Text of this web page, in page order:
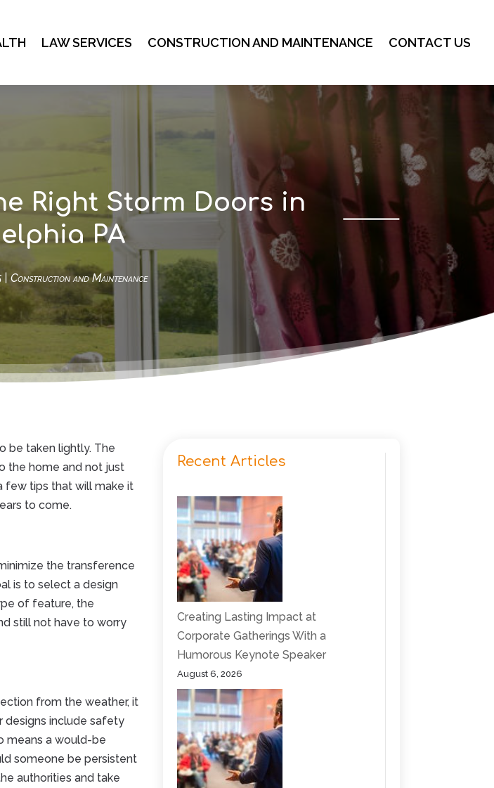
LAW SERVICES CONSTRUCTION AND MAINTENANCE CONTACT US
Right Storm Doors in
PA
|Construction and Maintenance
be taken lightly. The
the home and not just
few tips that will make it
to come.
the transference
is to select a design
of feature, the
still not have to worry
from the weather, it
designs include safety
means a would-be
someone be persistent
authorities and take
Recent Articles
Creating Lasting Impact at
Corporate Gatherings With a
Humorous Keynote Speaker
August 6, 2026